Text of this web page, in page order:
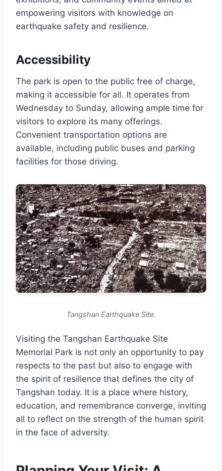
empowering visitors with knowledge on
earthquake safety and resilience.
Accessibility
The park is open to the public free of charge,
making it accessible for all. It operates from
Wednesday to Sunday, allowing ample time for
visitors to explore its many offerings.
Convenient transportation options are
available, including public buses and parking
facilities for those driving.
Tangshan Earthquake Site.
Visiting the Tangshan Earthquake Site
Memorial Park is not only an opportunity to pay
respects to the past but also to engage with
the spirit of resilience that defines the city of
Tangshan today. It is a place where history,
education, and remembrance converge, inviting
all to reflect on the strength of the human spirit
in the face of adversity.